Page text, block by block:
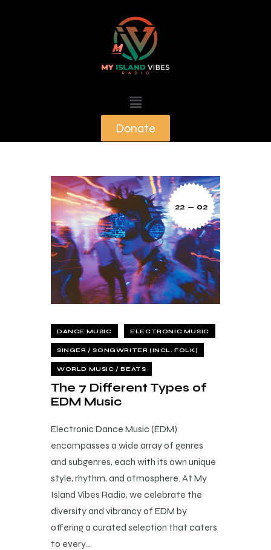
Donate
22 — 02
DANCE MUSIC ELECTRONIC MUSIC
SINGER / SONGWRITER (INCL. FOLK)
WORLD MUSIC / BEATS
The 7 Different Types of
EDM Music
Electronic Dance Music (EDM)
encompasses a wide array of genres
and subgenres, each with its own unique
style, rhythm, and atmosphere. At My
Island Vibes Radio, we celebrate the
diversity and vibrancy of EDM by
offering a curated selection that caters
to every…